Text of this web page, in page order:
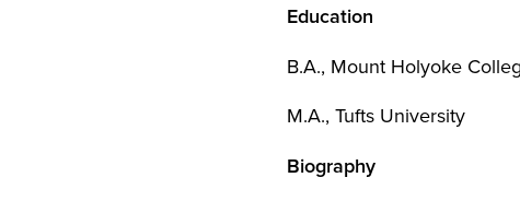
Education
B.A., Mount Holyoke
M.A., Tufts University
Biography